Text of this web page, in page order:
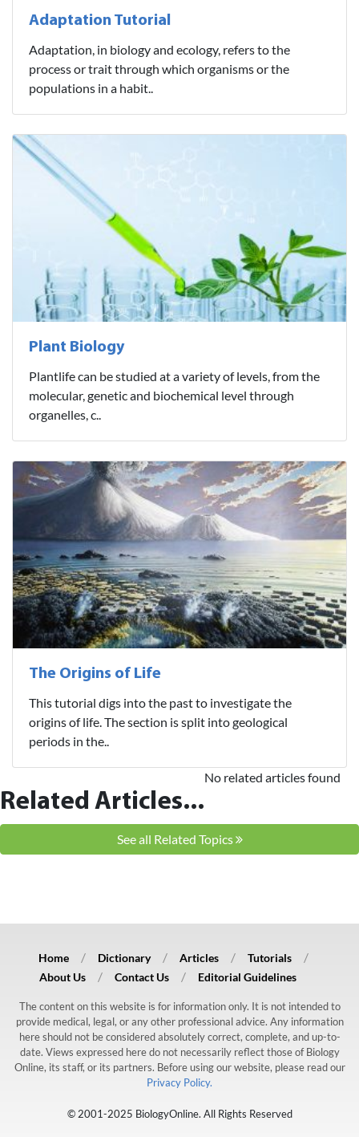
Adaptation Tutorial
Adaptation, in biology and ecology, refers to the
process or trait through which organisms or the
populations in a habit..
Plant Biology
Plantlife can be studied at a variety of levels, from the
molecular, genetic and biochemical level through
organelles, c..
The Origins of Life
This tutorial digs into the past to investigate the
origins of life. The section is split into geological
periods in the..
Related Articles...
No related articles found
See all Related Topics
Home Dictionary Articles
Tutorials
About Us
Contact Us Editorial Guidelines
The content on this website is for information only. It is not intended to
provide medical, legal, or any other professional advice. Any information
here should not be considered absolutely correct, complete, and up-to-
date. Views expressed here do not necessarily reflect those of Biology
Online, its staff, or its partners. Before using our website, please read our
Privacy Policy.
© 2001-2025 BiologyOnline. All Rights Reserved